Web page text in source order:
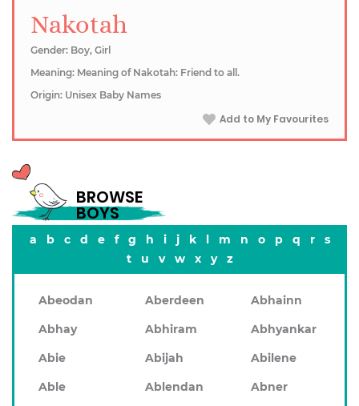
Nakotah
Gender: Boy, Girl
Meaning: Meaning of Nakotah: Friend to all.
Origin: Unisex Baby Names
Add to My Favourites
BROWSE
BOYS
a b c d e f g h i j k l m n o p q r
s
t
u v w x y z
Abeodan Aberdeen
Abhainn
Abhay
Abhiram
Abhyankar
Abie
Abijah
Abilene
Able
Ablendan
Abner